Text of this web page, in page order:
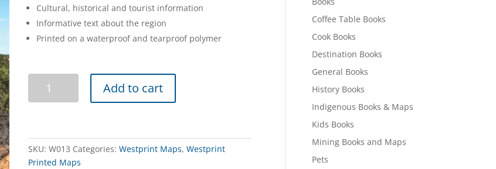
Cultural, historical and tourist information
Informative text about the region
Printed on a waterproof and tearproof polymer
Track
Add to cart
SKU: W013 Categories: Westprint Maps,Westprint
Printed Maps
Coffee Table Books
Cook Books
Destination Books
General Books
History Books
Indigenous Books & Maps
Kids Books
Mining Books and Maps
Pets